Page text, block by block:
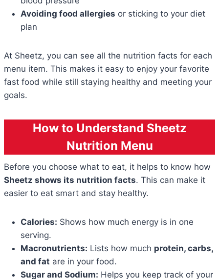
Avoiding food allergies or sticking to your diet
plan
At Sheetz, you can see all the nutrition facts for each
menu item. This makes it easy to enjoy your favorite
fast food while still staying healthy and meeting your
goals.
How to Understand Sheetz
Nutrition Menu
Before you choose what to eat, it helps to know how
Sheetz shows its nutrition facts. This can make it
easier to eat smart and stay healthy.
Calories: Shows how much energy is in one
serving.
Macronutrients: Lists how much protein, carbs,
and fat are in your food.
Sugar and Sodium: Helps you keep track of your